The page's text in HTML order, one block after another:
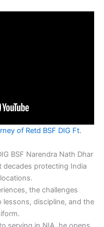
of Retd BSF DIG Ft.
BSF Narendra Nath Dhar
decades protecting India
the challenges
lessons, discipline, and the